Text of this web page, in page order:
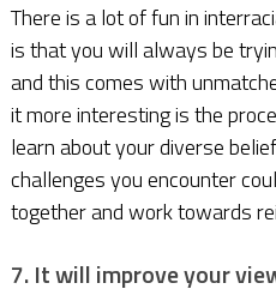
There is a lot of fun in
is that you will always be
and this comes with
it more interesting is the
learn about your diverse
challenges you encounter
together and work towards
7. It will improve your